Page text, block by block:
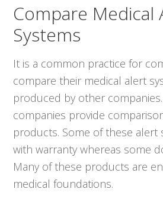
Compare Medical
Systems
It is a common practice for
compare their medical alert
produced by other
companies provide
products. Some of these alert
with warranty whereas some
Many of these products are
medical foundations.